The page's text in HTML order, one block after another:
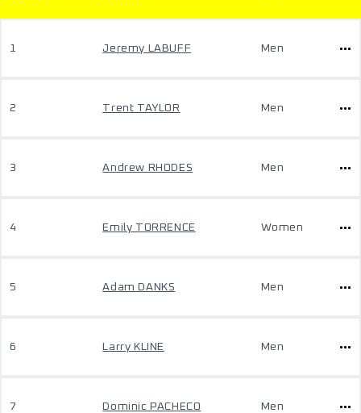
1 Jeremy LABUFF Men
2 Trent TAYLOR Men
3 Andrew RHODES Men
4 Emily TORRENCE Women
5 Adam DANKS Men
6 Larry KLINE Men
7 Dominic PACHECO Men